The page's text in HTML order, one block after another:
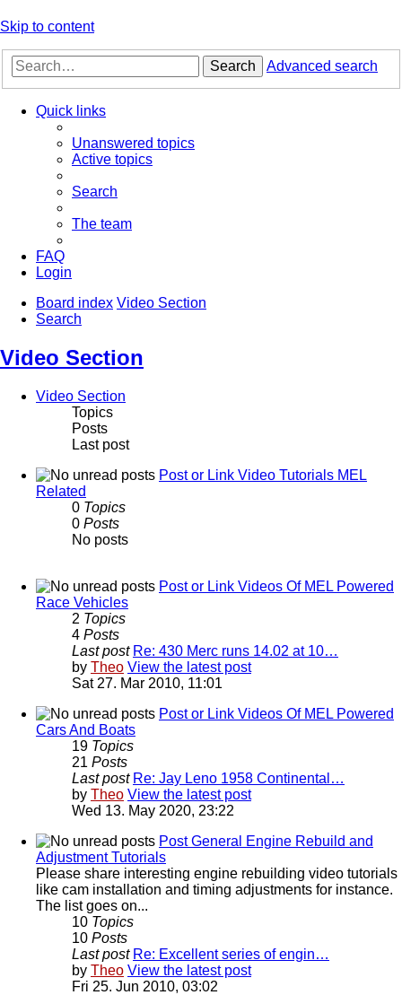
Skip to content
Search Advanced search
Quick links
Unanswered topics
Active topics
Search
The team
FAQ
Login
Board index Video Section
Search
Video Section
Video Section
Topics
Posts
Last post
Post or Link Video Tutorials MEL
Related
0 Topics
0 Posts
No posts
Post or Link Videos Of MEL Powered
Race Vehicles
2 Topics
4 Posts
Last post Re: 430 Merc runs 14.02 at 10…
by Theo View the latest post
Sat 27. Mar 2010, 11:01
Post or Link Videos Of MEL Powered
Cars And Boats
19 Topics
21 Posts
Last post Re: Jay Leno 1958 Continental…
by Theo View the latest post
Wed 13. May 2020, 23:22
Post General Engine Rebuild and
Adjustment Tutorials
Please share interesting engine rebuilding video tutorials
like cam installation and timing adjustments for instance.
The list goes on...
10 Topics
10 Posts
Last post Re: Excellent series of engin…
by Theo View the latest post
Fri 25. Jun 2010, 03:02